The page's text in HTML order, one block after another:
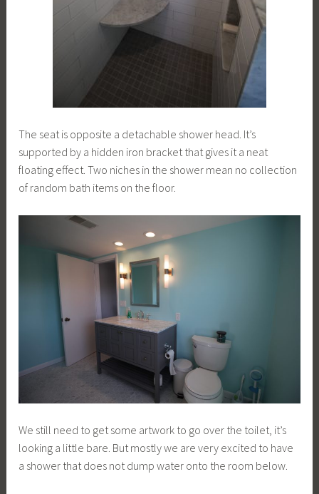
The seat is opposite a detachable shower head. It’s
supported by a hidden iron bracket that gives it a neat
floating effect. Two niches in the shower mean no collection
of random bath items on the floor.
We still need to get some artwork to go over the toilet, it’s
looking a little bare. But mostly we are very excited to have
a shower that does not dump water onto the room below.